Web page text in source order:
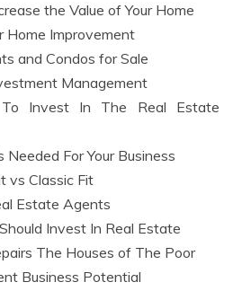
the Value of Your Home
Home Improvement
and Condos for Sale
Management
Invest In The Real Estate
For Your Business
vs Classic Fit
Estate Agents
Invest In Real Estate
The Houses of The Poor
Business Potential